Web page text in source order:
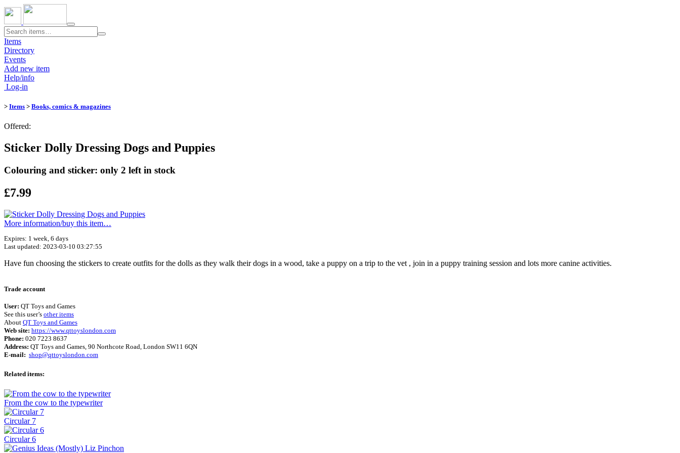
Toggle
navigation
Items
Directory
Events
Add new item
Help/info
Log-in
> Items > Books, comics & magazines
Offered:
Sticker Dolly Dressing Dogs and Puppies
Colouring and sticker: only 2 left in stock
£7.99
More information/​buy this item…
Expires: 1 week, 6 days
Last updated: 2023-03-10 03:27:55
Have fun choosing the stickers to create outfits for the dolls as they walk their dogs in a wood, take a puppy on a trip to the vet , join in a puppy training session and lots more canine activities.
Trade account
User: QT Toys and Games
See this user’s other items
About QT Toys and Games
Web site: https://www.qttoyslondon.com
Phone: 020 7223 8637
Address: QT Toys and Games, 90 Northcote Road, London SW11 6QN
E-mail: shop@qttoyslondon.com
Related items:
From the cow to the typewriter
Circular 7
Circular 6